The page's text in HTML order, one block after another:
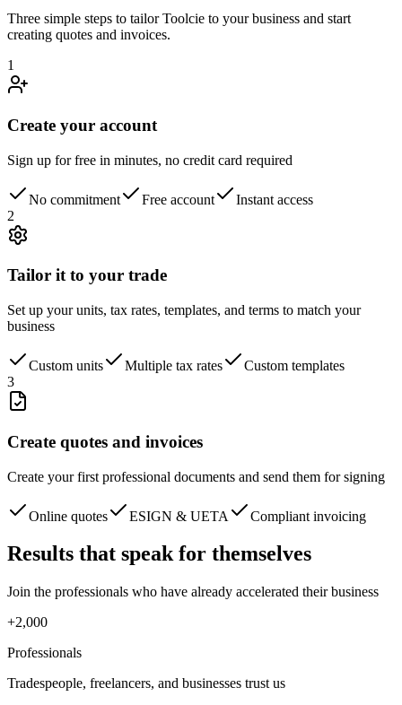
Three simple steps to tailor Toolcie to your business and start
creating quotes and invoices.
1
Create your account
Sign up for free in minutes, no credit card required
No commitment Free account
Instant access
2
Tailor it to your trade
Set up your units, tax rates, templates, and terms to match your
business
Custom units Multiple tax rates
Custom templates
3
Create quotes and invoices
Create your first professional documents and send them for signing
Online quotes ESIGN & UETA Compliant invoicing
Results that speak for themselves
Join the professionals who have already accelerated their business
+2,000
Professionals
Tradespeople, freelancers, and businesses trust us